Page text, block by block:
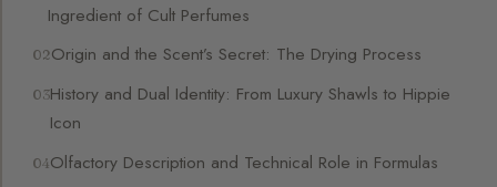
Ingredient of Cult Perfumes
Origin and the Scent’s Secret: The Drying Process
History and Dual Identity: From Luxury Shawls to Hippie
Icon
Olfactory Description and Technical Role in Formulas